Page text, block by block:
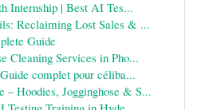
Internship | Best AI Tes...
Reclaiming Lost Sales & ...
Guide
Cleaning Services in Pho...
complet pour céliba...
– Hoodies, Jogginghose & S...